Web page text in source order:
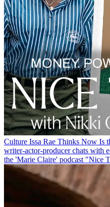
Culture Issa Rae Thinks Now Is
writer-actor-producer chats with
the 'Marie Claire' podcast "Nice